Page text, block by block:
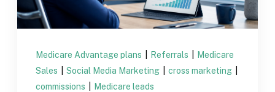
Medicare Advantage plans Referrals
Medicare
Sales
Social Media Marketing cross marketing
commissions
Medicare leads